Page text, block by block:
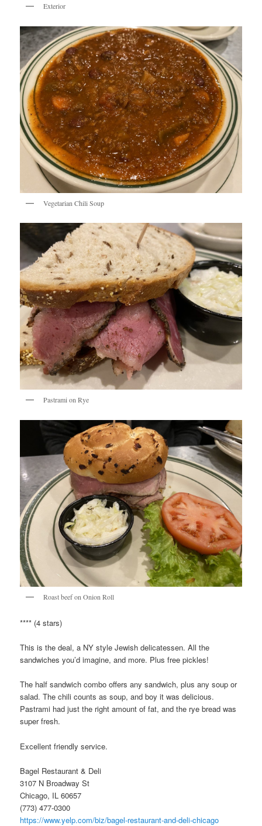
Exterior
Vegetarian Chili Soup
Pastrami on Rye
Roast beef on Onion Roll
**** (4 stars)
This is the deal, a NY style Jewish delicatessen. All the
sandwiches you’d imagine, and more. Plus free pickles!
The half sandwich combo offers any sandwich, plus any soup or
salad. The chili counts as soup, and boy it was delicious.
Pastrami had just the right amount of fat, and the rye bread was
super fresh.
Excellent friendly service.
Bagel Restaurant & Deli
3107 N Broadway St
Chicago, IL 60657
(773) 477-0300
https://www.yelp.com/biz/bagel-restaurant-and-deli-chicago